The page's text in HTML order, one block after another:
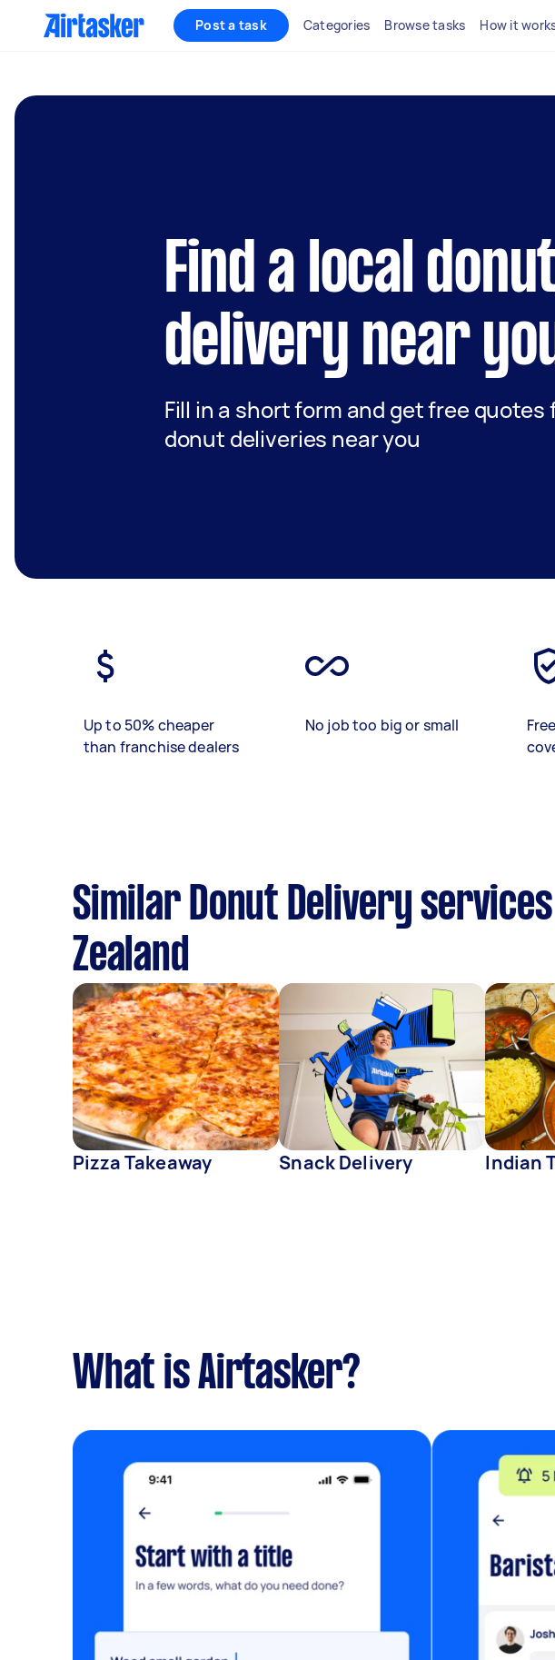
Post a task Categories Browse tasks How it
Find a local
delivery near
Fill in a short form and get free quotes
donut deliveries near you
Up to 50% cheaper
than franchise dealers
No job too big or small
Similar Donut Delivery
Zealand
Pizza Takeaway Snack Delivery Indian
What is Airtasker?